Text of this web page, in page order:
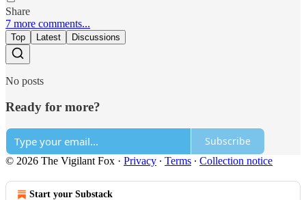
Share
7 more comments...
Top Latest Discussions
No posts
Ready for more?
Subscribe
© 2026 The Vigilant Fox · Privacy ∙ Terms ∙ Collection notice
Start your Substack